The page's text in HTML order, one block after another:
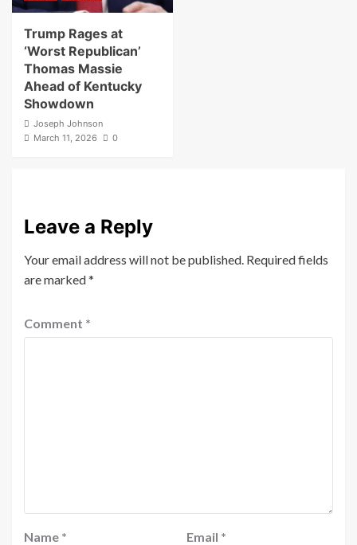
Trump Rages at
‘Worst Republican’
Thomas Massie
Ahead of Kentucky
Showdown
Joseph Johnson
March 11, 2026
0
Leave a Reply
Your email address will not be published. Required fields
are marked*
Comment *
Name * Email *